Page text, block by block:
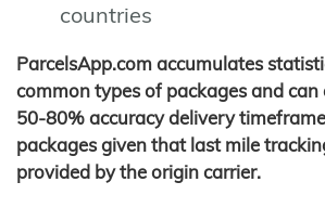
countries
ParcelsApp.com accumulates
common types of packages and
50-80% accuracy delivery
packages given that last mile
provided by the origin carrier.